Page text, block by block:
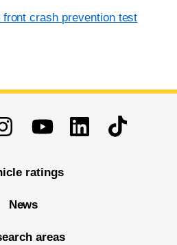
crash prevention test
YoutubeLinkedinTikTok
ratings
News
areas